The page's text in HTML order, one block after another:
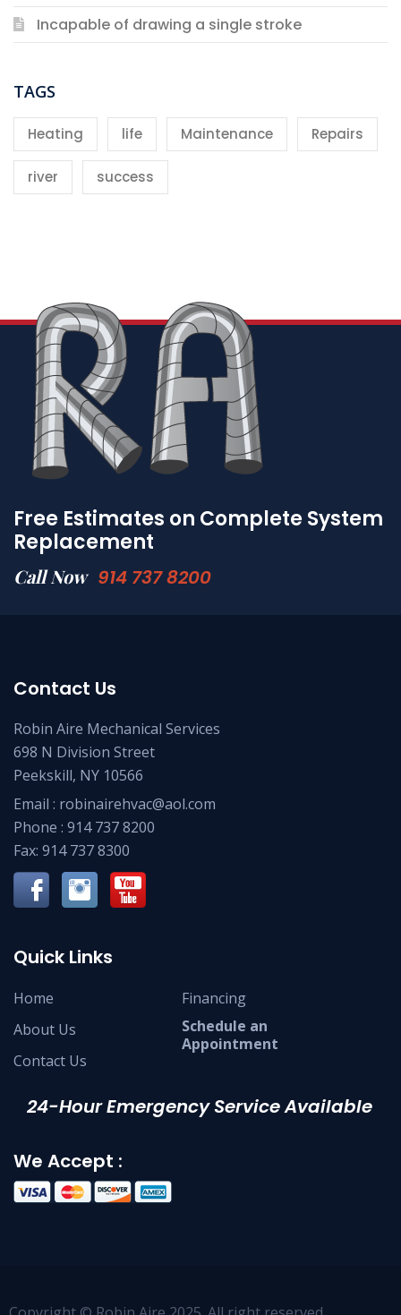
Incapable of drawing a single stroke
TAGS
Heating life Maintenance Repairs
river success
Free Estimates on Complete System
Replacement
Call Now 914 737 8200
Contact Us
Robin Aire Mechanical Services
698 N Division Street
Peekskill, NY 10566
Email : robinairehvac@aol.com
Phone : 914 737 8200
Fax: 914 737 8300
Quick Links
Home
About Us
Contact Us
Financing
Schedule an
Appointment
24-Hour Emergency Service Available
We Accept :